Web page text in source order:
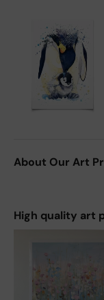
About Our Art
High quality art